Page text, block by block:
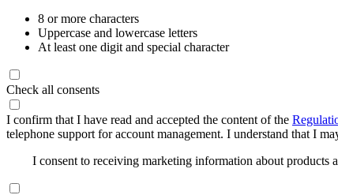
8 or more characters
Uppercase and lowercase letters
At least one digit and special character
Check all consents
I confirm that I have read and accepted the content of the
telephone support for account management. I understand that I
I consent to receiving marketing information about